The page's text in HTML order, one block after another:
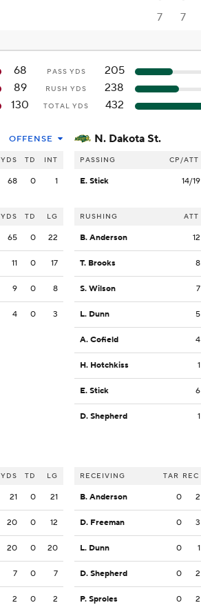
7 7
68 PASS YDS
205
89
RUSH YDS
238
130
TOTAL YDS 432
OFFENSE
YDS TD INT
68 0 1
YDS TD LG
65 0 22
11 0 17
9 0 8
4 0 3
YDS TD LG
21 0 21
20 0 12
20 0 20
7 0 7
2 0 2
N. Dakota St.
PASSING CP/ATT
E. Stick 14/19
RUSHING ATT
B. Anderson 12
T. Brooks 8
S. Wilson 7
L. Dunn 5
A. Cofield 4
H. Hotchkiss 1
E. Stick 6
D. Shepherd 1
RECEIVING TAR REC
B. Anderson 0 2
D. Freeman 0 3
L. Dunn 0 1
D. Shepherd 0 2
P. Sproles 0 2